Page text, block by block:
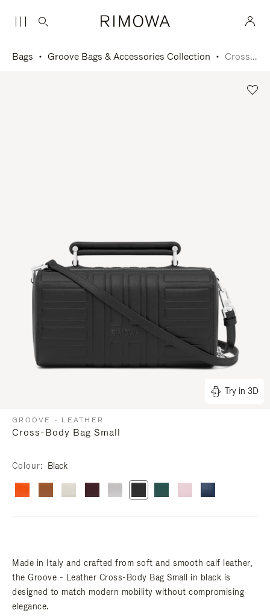
Bags Groove Bags & Accessories Collection Cross-Body Bag Small
Try in 3D
GROOVE - LEATHER
Cross-Body Bag Small
Colour Black
Made in Italy and crafted from soft and smooth calf leather,
the Groove - Leather Cross-Body Bag Small in black is
designed to match modern mobility without compromising
elegance.